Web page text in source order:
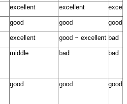
excellent excellent
good good good
excellent good ~ excellent bad
middle bad bad
good good good